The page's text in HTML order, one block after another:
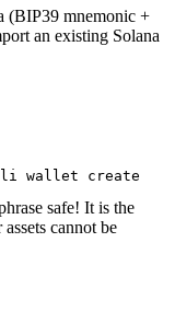
(BIP39 mnemonic +
an existing Solana
wallet create
safe! It is the
cannot be